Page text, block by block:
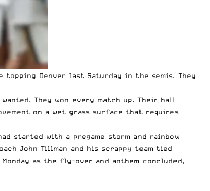
topping Denver last Saturday in the semis. They
They won every match up. Their ball
on a wet grass surface that requires
started with a pregame storm and rainbow
John Tillman and his scrappy team tied
as the fly-over and anthem concluded,